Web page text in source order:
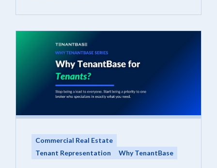
Commercial Real Estate
Tenant Representation
Why TenantBase